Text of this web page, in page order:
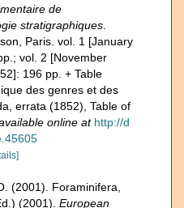
de
stratigraphiques
Paris. vol. 1 [January
vol. 2 [November
196 pp. + Table
des genres et des
errata (1852), Table of
online at http://d
(2001). Foraminifera,
(2001). European